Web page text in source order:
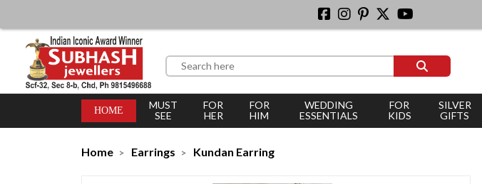
HOME
MUST
SEE
FOR
HER
FOR
HIM
WEDDING
ESSENTIALS
FOR
KIDS
SILVER
GIFTS
Home Earrings Kundan Earring